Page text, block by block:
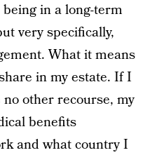
in a long-term
very specifically,
What it means
in my estate. If I
no other recourse, my
benefits
and what country I